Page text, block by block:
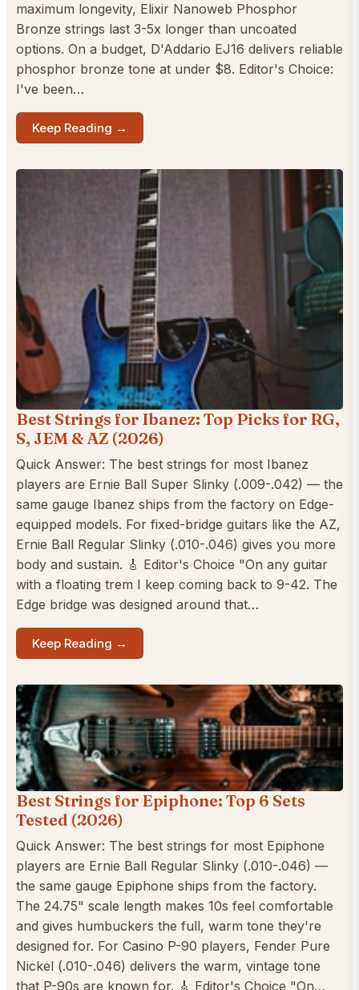
maximum longevity, Elixir Nanoweb Phosphor
Bronze strings last 3-5x longer than uncoated
options. On a budget, D'Addario EJ16 delivers reliable
phosphor bronze tone at under $8. Editor's Choice:
I've been…
Keep Reading →
Best Strings for Ibanez: Top Picks for RG,
S, JEM & AZ (2026)
Quick Answer: The best strings for most Ibanez
players are Ernie Ball Super Slinky (.009-.042) — the
same gauge Ibanez ships from the factory on Edge-
equipped models. For fixed-bridge guitars like the AZ,
Ernie Ball Regular Slinky (.010-.046) gives you more
body and sustain. 🎸 Editor's Choice "On any guitar
with a floating trem I keep coming back to 9-42. The
Edge bridge was designed around that…
Keep Reading →
Best Strings for Epiphone: Top 6 Sets
Tested (2026)
Quick Answer: The best strings for most Epiphone
players are Ernie Ball Regular Slinky (.010-.046) —
the same gauge Epiphone ships from the factory.
The 24.75" scale length makes 10s feel comfortable
and gives humbuckers the full, warm tone they're
designed for. For Casino P-90 players, Fender Pure
Nickel (.010-.046) delivers the warm, vintage tone
that P-90s are known for. 🎸 Editor's Choice "On…